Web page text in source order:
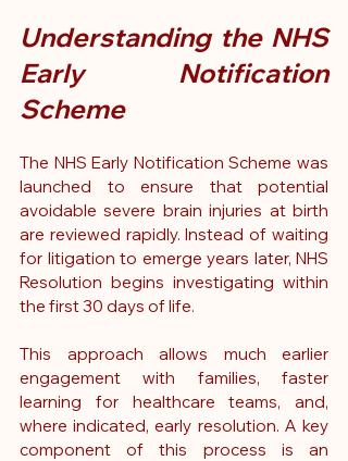
Understanding the NHS
Early Notification
Scheme
The NHS Early Notification Scheme was
launched to ensure that potential
avoidable severe brain injuries at birth
are reviewed rapidly. Instead of waiting
for litigation to emerge years later, NHS
Resolution begins investigating within
the first 30 days of life.
This approach allows much earlier
engagement with families, faster
learning for healthcare teams, and,
where indicated, early resolution. A key
component of this process is an